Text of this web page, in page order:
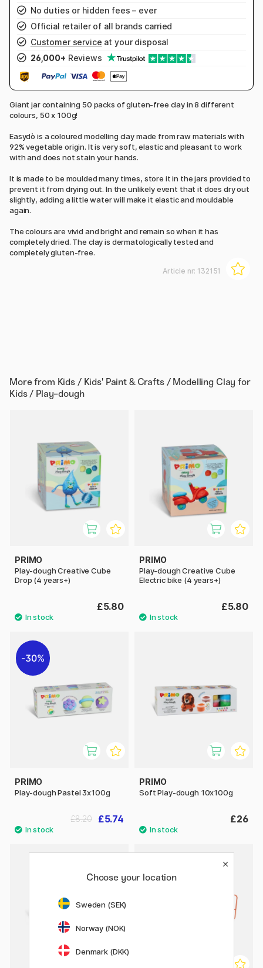
No duties or hidden fees – ever
Official retailer of all brands carried
Customer service at your disposal
26,000+ Reviews
Giant jar containing 50 packs of gluten-free clay in 8 different
colours, 50 x 100g!
Easydò is a coloured modelling clay made from raw materials with
92% vegetable origin. It is very soft, elastic and pleasant to work
with and does not stain your hands.
It is made to be moulded many times, store it in the jars provided to
prevent it from drying out. In the unlikely event that it does dry out
slightly, adding a little water will make it elastic and mouldable
again.
The colours are vivid and bright and remain so when it has
completely dried. The clay is dermatologically tested and
completely gluten-free.
Article nr: 132151
More from Kids / Kids' Paint & Crafts / Modelling Clay for
Kids / Play-dough
PRIMO
Play-dough Creative Cube
Drop (4 years+)
£5.80
PRIMO
Play-dough Creative Cube
Electric bike (4 years+)
£5.80
30%
PRIMO
Play-dough Pastel 3x100g
£5.74
£8.20
PRIMO
Soft Play-dough 10x100g
£26
Choose your location
Sweden (SEK)
Norway (NOK)
Denmark (DKK)